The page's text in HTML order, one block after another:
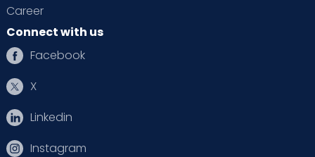
Career
Connect with us
Facebook
X
Linkedin
Instagram